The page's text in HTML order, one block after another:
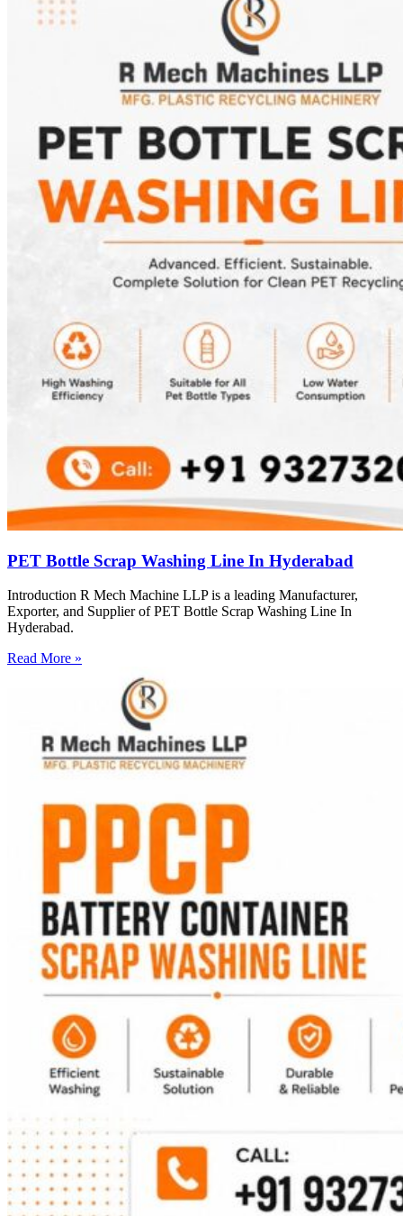
PET Bottle Scrap Washing Line In Hyderabad
Introduction R Mech Machine LLP is a leading Manufacturer,
Exporter, and Supplier of PET Bottle Scrap Washing Line In
Hyderabad.
Read More »